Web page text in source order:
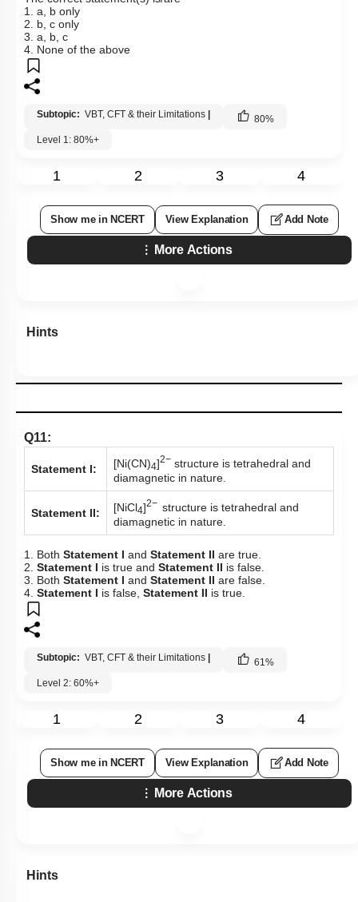
1. a, b only
2. b, c only
3. a, b, c
4. None of the above
Subtopic: VBT, CFT & their Limitations | 80%
Level 1: 80%+
1 2 3 4
Show me in NCERT View Explanation Add Note
More Actions
Hints
Q11:
Statement I: [Ni(CN)4]2− structure is tetrahedral and
diamagnetic in nature.
Statement II: [NiCl4]2− structure is tetrahedral and
diamagnetic in nature.
1. Both Statement I and Statement II are true.
2. Statement I is true and Statement II is false.
3. Both Statement I and Statement II are false.
4. Statement I is false, Statement II is true.
Subtopic: VBT, CFT & their Limitations | 61 %
Level 2: 60%+
1 2 3 4
Show me in NCERT View Explanation Add Note
More Actions
Hints